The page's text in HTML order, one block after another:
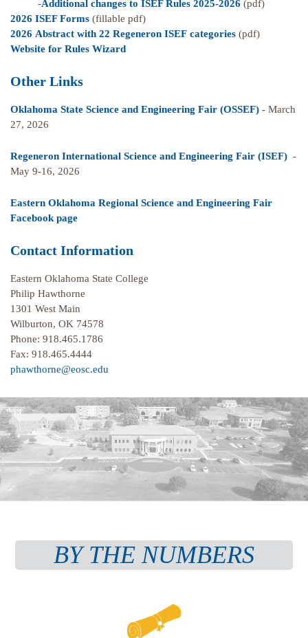
-Additional changes to ISEF Rules 2025-2026 (pdf)
2026 ISEF Forms (fillable pdf)
2026 Abstract with 22 Regeneron ISEF categories (pdf)
Website for Rules Wizard
Other Links
Oklahoma State Science and Engineering Fair (OSSEF) - March
27, 2026
Regeneron International Science and Engineering Fair (ISEF) -
May 9-16, 2026
Eastern Oklahoma Regional Science and Engineering Fair
Facebook page
Contact Information
Eastern Oklahoma State College
Philip Hawthorne
1301 West Main
Wilburton, OK 74578
Phone: 918.465.1786
Fax: 918.465.4444
phawthorne@eosc.edu
BY THE NUMBERS